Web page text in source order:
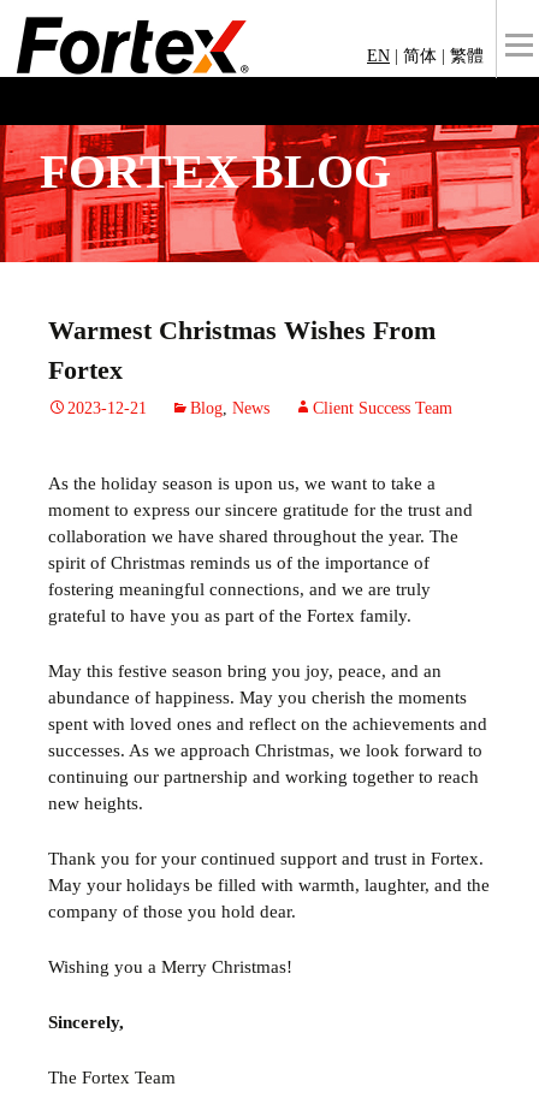
EN 简体 繁體
FORTEX BLOG
Warmest Christmas Wishes From
Fortex
2023-12-21 Blog, News Client Success Team
As the holiday season is upon us, we want to take a
moment to express our sincere gratitude for the trust and
collaboration we have shared throughout the year. The
spirit of Christmas reminds us of the importance of
fostering meaningful connections, and we are truly
grateful to have you as part of the Fortex family.
May this festive season bring you joy, peace, and an
abundance of happiness. May you cherish the moments
spent with loved ones and reflect on the achievements and
successes. As we approach Christmas, we look forward to
continuing our partnership and working together to reach
new heights.
Thank you for your continued support and trust in Fortex.
May your holidays be filled with warmth, laughter, and the
company of those you hold dear.
Wishing you a Merry Christmas!
Sincerely,
The Fortex Team